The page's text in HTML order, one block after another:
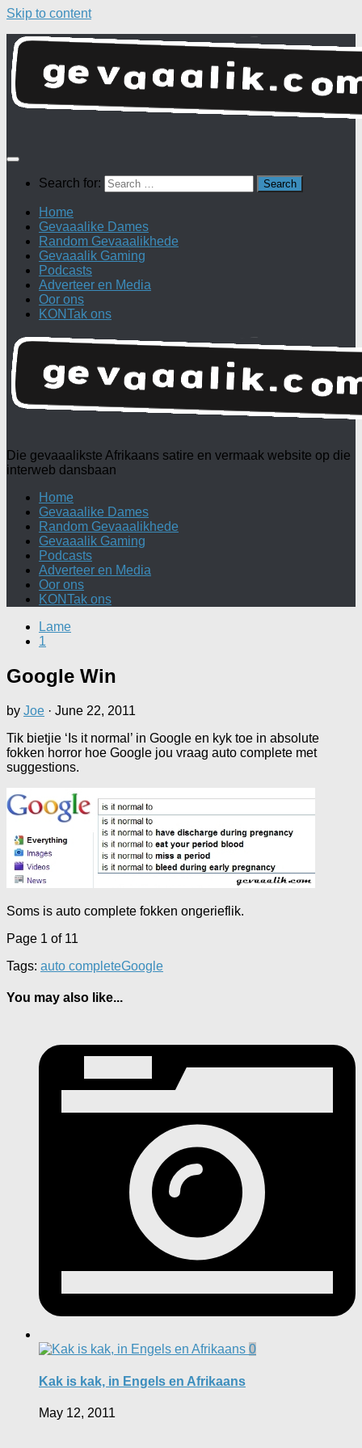
Skip to content
Search for:
Home
Gevaaalike Dames
Random Gevaaalikhede
Gevaaalik Gaming
Podcasts
Adverteer en Media
Oor ons
KONTak ons
Die gevaaalikste Afrikaans satire en vermaak website op die
interweb dansbaan
Home
Gevaaalike Dames
Random Gevaaalikhede
Gevaaalik Gaming
Podcasts
Adverteer en Media
Oor ons
KONTak ons
Lame
1
Google Win
by Joe · June 22, 2011
Tik bietjie ‘Is it normal’ in Google en kyk toe in absolute
fokken horror hoe Google jou vraag auto complete met
suggestions.
Soms is auto complete fokken ongerieflik.
Page 1 of 11
Tags: auto completeGoogle
You may also like...
0
Kak is kak, in Engels en Afrikaans
May 12, 2011